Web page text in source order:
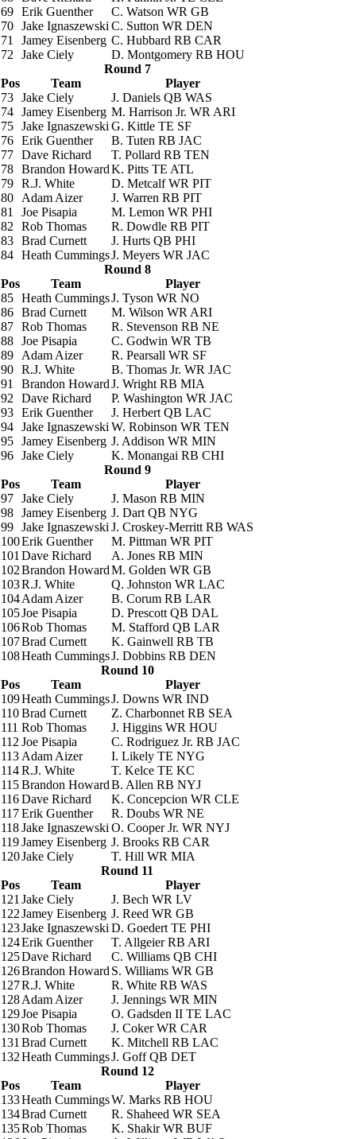
69 Erik Guenther C. Watson WR GB
70 Jake Ignaszewski C. Sutton WR DEN
71
Jamey Eisenberg C. Hubbard RB CAR
72
Jake Ciely D. Montgomery RB HOU
Round 7
Pos
Team
Player
73 Jake Ciely J. Daniels QB WAS
74 Jamey Eisenberg M. Harrison Jr. WR ARI
75 Jake Ignaszewski G. Kittle TE SF
76 Erik Guenther B. Tuten RB JAC
77 Dave Richard T. Pollard RB TEN
78 Brandon HowardK. Pitts TE ATL
79 R.J. White D. Metcalf WR PIT
80
Adam Aizer J. Warren RB PIT
81
Joe Pisapia M. Lemon WR PHI
82
Rob Thomas R. Dowdle RB PIT
83 Brad Curnett J. Hurts QB PHI
84 Heath CummingsJ. Meyers WR JAC
Round 8
Pos
Team
Player
85 Heath CummingsJ. Tyson WR NO
86 Brad Curnett M. Wilson WR ARI
87 Rob Thomas R. Stevenson RB NE
88 Joe Pisapia C. Godwin WR TB
89
Adam Aizer R. Pearsall WR SF
90 R.J. White B. Thomas Jr. WR JAC
91
Brandon HowardJ. Wright RB MIA
92
Dave Richard P. Washington WR JAC
93 Erik Guenther J. Herbert QB LAC
94 Jake Ignaszewski W. Robinson WR TEN
95 Jamey Eisenberg J. Addison WR MIN
96 Jake Ciely K. Monangai RB CHI
Round 9
Pos
Team
Player
97 Jake Ciely J. Mason RB MIN
98 Jamey Eisenberg J. Dart QB NYG
99 Jake Ignaszewski J. Croskey-Merritt RB WAS
100Erik Guenther M. Pittman WR PIT
101 Dave Richard A. Jones RB MIN
102Brandon HowardM. Golden WR GB
103R.J. White Q. Johnston WR LAC
104Adam Aizer B. Corum RB LAR
105Joe Pisapia D. Prescott QB DAL
106Rob Thomas M. Stafford QB LAR
107Brad Curnett K. Gainwell RB TB
108Heath CummingsJ. Dobbins RB DEN
Round 10
Pos
Team
Player
109Heath CummingsJ. Downs WR IND
110Brad Curnett Z. Charbonnet RB SEA
111 Rob Thomas J. Higgins WR HOU
112 Joe Pisapia C. Rodriguez Jr. RB JAC
113 Adam Aizer I. Likely TE NYG
114R.J. White T. Kelce TE KC
115Brandon HowardB. Allen RB NYJ
116Dave Richard K. Concepcion WR CLE
117Erik Guenther R. Doubs WR NE
118Jake Ignaszewski O. Cooper Jr. WR NYJ
119Jamey Eisenberg J. Brooks RB CAR
120Jake Ciely T. Hill WR MIA
Round 11
Pos
Team
Player
121 Jake Ciely J. Bech WR LV
122Jamey Eisenberg J. Reed WR GB
123Jake Ignaszewski D. Goedert TE PHI
124Erik Guenther T. Allgeier RB ARI
125Dave Richard C. Williams QB CHI
126Brandon Howard S. Williams WR GB
127R.J. White R. White RB WAS
128Adam Aizer J. Jennings WR MIN
129Joe Pisapia O. Gadsden II TE LAC
130Rob Thomas J. Coker WR CAR
131 Brad Curnett K. Mitchell RB LAC
132Heath CummingsJ. Goff QB DET
Round 12
Pos
Team
Player
133Heath CummingsW. Marks RB HOU
134Brad Curnett R. Shaheed WR SEA
135Rob Thomas K. Shakir WR BUF